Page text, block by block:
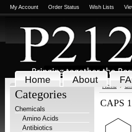
My Account Order Status Wish Lists
Home About
Categories
Chemicals
Amino Acids
Antibiotics
Home
CAPS